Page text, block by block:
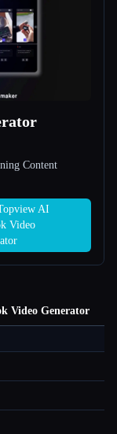
Content
AI
Video
Video Generator